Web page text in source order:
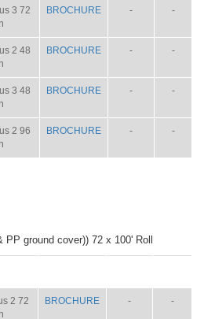
3 72
BROCHURE - -
2 48
BROCHURE - -
3 48
BROCHURE - -
2 96
BROCHURE - -
ground cover)) 72 x 100' Roll
2 72
BROCHURE - -